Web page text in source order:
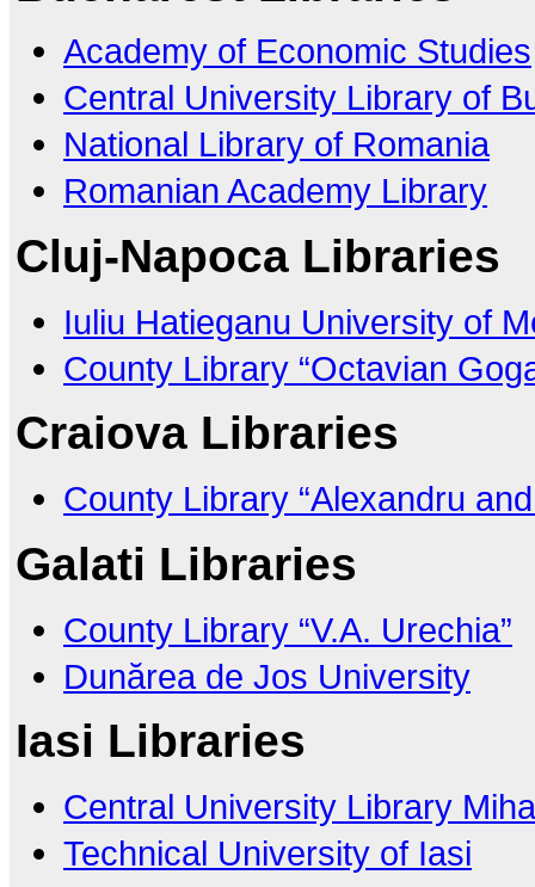
Academy of Economic Studies
Central University Library of
National Library of Romania
Romanian Academy Library
Cluj-Napoca Libraries
Iuliu Hatieganu University of
County Library “Octavian
Craiova Libraries
County Library “Alexandru
Galati Libraries
County Library “V.A. Urechia”
Dunărea de Jos University
Iasi Libraries
Central University Library
Technical University of Iasi